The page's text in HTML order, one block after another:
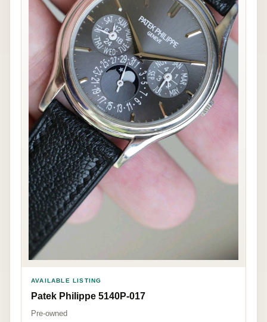
AVAILABLE LISTING
Patek Philippe 5140P-017
Pre-owned